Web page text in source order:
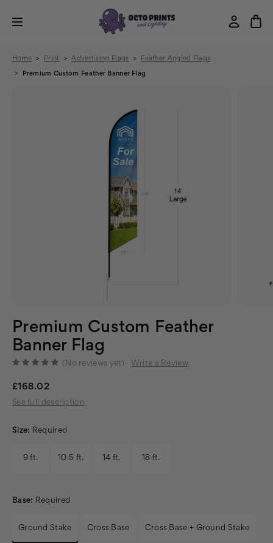
Home Print Advertising Flags Feather Angled Flags
Premium Custom Feather Banner Flag
Premium Custom Feather
Banner Flag
(No reviews yet) Write a Review
£168.02
See full description
Size: Required
9 ft. 10.5 ft. 14 ft. 18 ft.
Base: Required
Ground Stake Cross Base Cross Base + Ground Stake